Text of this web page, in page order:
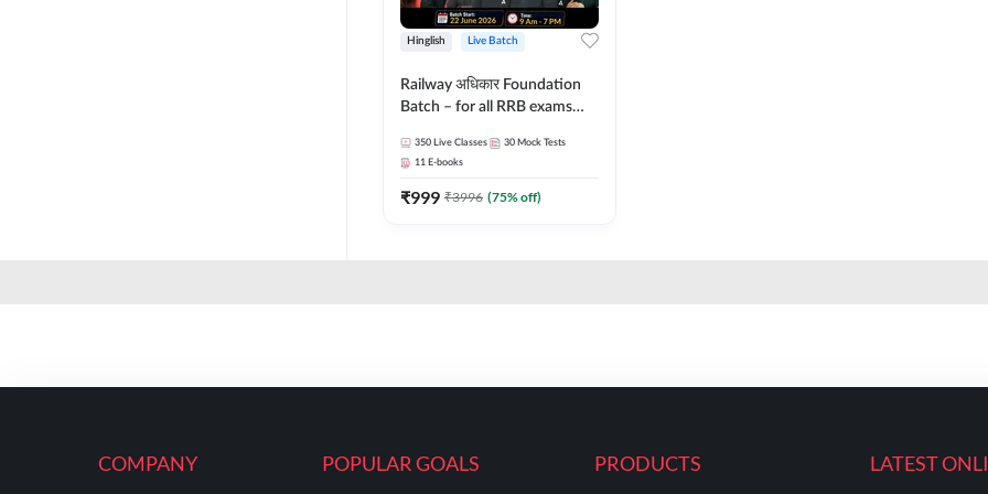
Hinglish Live Batch
Railway अधिकार Foundation
Batch – for all RRB exams
Hinglish | Online Live Classes
By Adda247
350 Live Classes 30 Mock Tests
11 E-books
₹999 ₹3996 (75% off)
COMPANY POPULAR GOALS PRODUCTS LATEST